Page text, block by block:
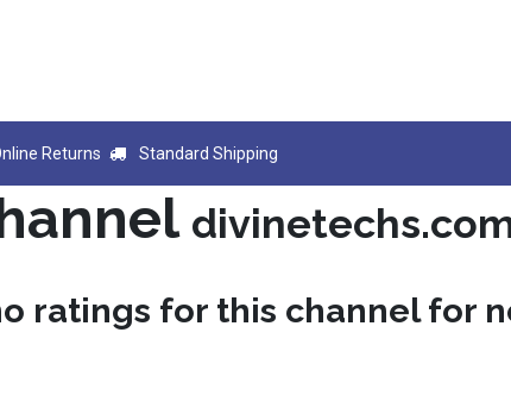
Returns Standard Shipping
ratings for this channel for